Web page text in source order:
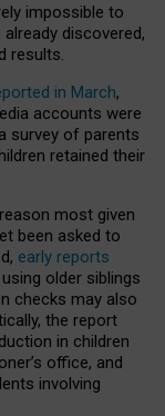
impossible to
discovered,
results.
in March,
accounts were
survey of parents
retained their
most given
been asked to
early reports
older siblings
checks may also
the report
in children
office, and
involving